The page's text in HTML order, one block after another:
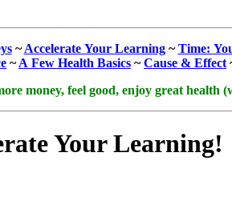
~Accelerate Your Learning~Time:
~A Few Health Basics ~Cause & Effect
money, feel good, enjoy great
Your Learning!